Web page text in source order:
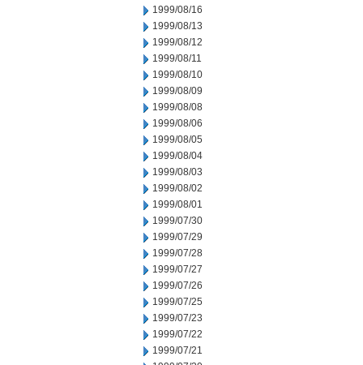
1999/08/16
1999/08/13
1999/08/12
1999/08/11
1999/08/10
1999/08/09
1999/08/08
1999/08/06
1999/08/05
1999/08/04
1999/08/03
1999/08/02
1999/08/01
1999/07/30
1999/07/29
1999/07/28
1999/07/27
1999/07/26
1999/07/25
1999/07/23
1999/07/22
1999/07/21